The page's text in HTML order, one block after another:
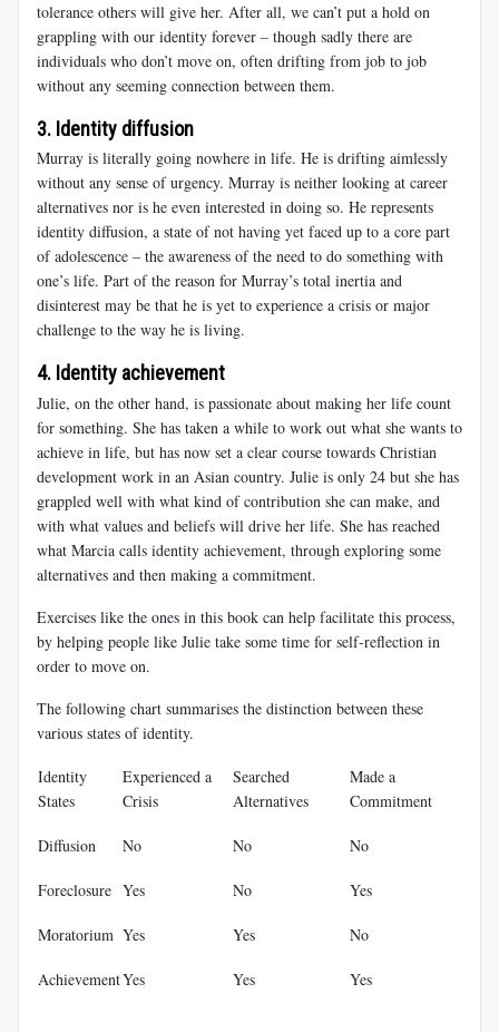
tolerance others will give her. After all, we can’t put a hold on
grappling with our identity forever – though sadly there are
individuals who don’t move on, often drifting from job to job
without any seeming connection between them.
3. Identity diffusion
Murray is literally going nowhere in life. He is drifting aimlessly
without any sense of urgency. Murray is neither looking at career
alternatives nor is he even interested in doing so. He represents
identity diffusion, a state of not having yet faced up to a core part
of adolescence – the awareness of the need to do something with
one’s life. Part of the reason for Murray’s total inertia and
disinterest may be that he is yet to experience a crisis or major
challenge to the way he is living.
4. Identity achievement
Julie, on the other hand, is passionate about making her life count
for something. She has taken a while to work out what she wants to
achieve in life, but has now set a clear course towards Christian
development work in an Asian country. Julie is only 24 but she has
grappled well with what kind of contribution she can make, and
with what values and beliefs will drive her life. She has reached
what Marcia calls identity achievement, through exploring some
alternatives and then making a commitment.
Exercises like the ones in this book can help facilitate this process,
by helping people like Julie take some time for self-reflection in
order to move on.
The following chart summarises the distinction between these
various states of identity.
Identity
States
Experienced a
Crisis
Searched
Alternatives
Made a
Commitment
Diffusion No No No
Foreclosure Yes No Yes
Moratorium Yes Yes No
AchievementYes Yes Yes